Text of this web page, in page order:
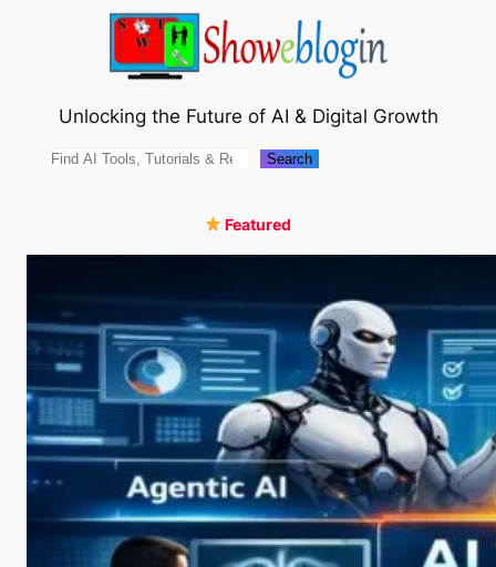
Unlocking the Future of AI & Digital Growth
Search Search
Featured